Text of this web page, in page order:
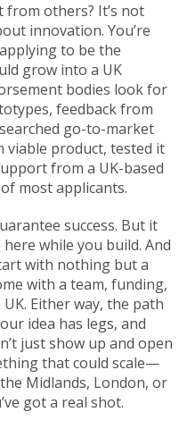
others? It’s not
innovation. You’re
to be the
grow into a UK
bodies look for
feedback from
go-to-market
viable product, tested it
from a UK-based
most applicants.
success. But it
while you build. And
with nothing but a
with a team, funding,
Either way, the path
idea has legs, and
just show up and open
that could scale—
Midlands, London, or
got a real shot.